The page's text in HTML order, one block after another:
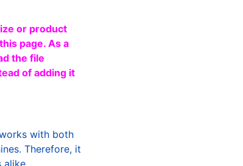
or product
page. As a
the file
of adding it
with both
Therefore, it
alike.